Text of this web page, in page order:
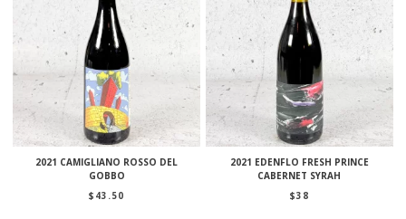
2021 CAMIGLIANO ROSSO DEL
GOBBO
$ 43.50
2021 EDENFLO FRESH PRINCE
CABERNET SYRAH
$38